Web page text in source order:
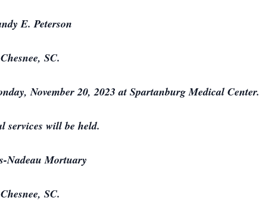
E. Peterson
Chesnee, SC.
November 20, 2023 at Spartanburg Medical Center.
services will be held.
Nadeau Mortuary
Chesnee, SC.